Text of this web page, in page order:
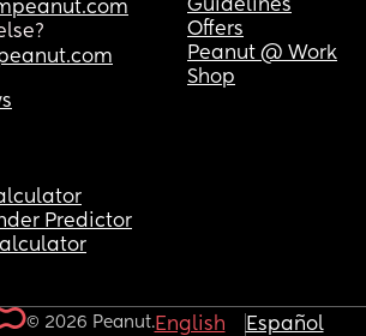
Guidelines
Offers
Peanut @ Work
Shop
Predictor
© 2026 Peanut.English Español